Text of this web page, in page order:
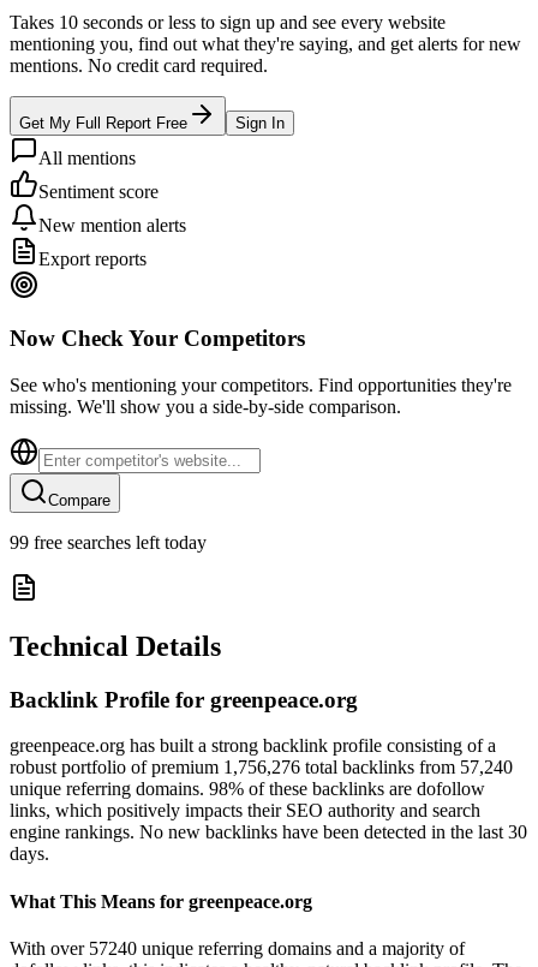
Takes 10 seconds or less to sign up and see every website
mentioning you, find out what they're saying, and get alerts for new
mentions. No credit card required.
Get My Full Report Free Sign In
All mentions
Sentiment score
New mention alerts
Export reports
Now Check Your Competitors
See who's mentioning your competitors. Find opportunities they're
missing. We'll show you a side-by-side comparison.
Compare
99 free searches left today
Technical Details
Backlink Profile for greenpeace.org
greenpeace.org has built a strong backlink profile consisting of a
robust portfolio of premium 1,756,276 total backlinks from 57,240
unique referring domains. 98% of these backlinks are dofollow
links, which positively impacts their SEO authority and search
engine rankings. No new backlinks have been detected in the last 30
days.
What This Means for greenpeace.org
With over 57240 unique referring domains and a majority of